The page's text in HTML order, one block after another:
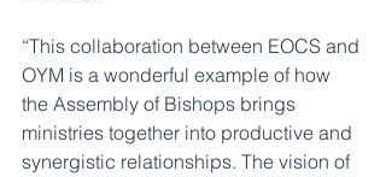
“This collaboration between EOCS and
OYM is a wonderful example of how
the Assembly of Bishops brings
ministries together into productive and
synergistic relationships. The vision of